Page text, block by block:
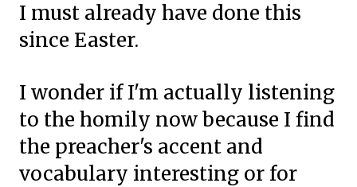
I must already have done this
since Easter.
I wonder if I'm actually listening
to the homily now because I find
the preacher's accent and
vocabulary interesting or for